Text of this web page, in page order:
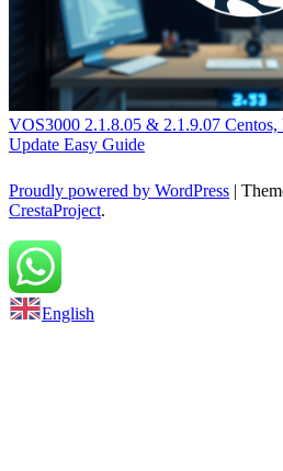
VOS3000 2.1.8.05 & 2.1.9.07 Centos,
Update Easy Guide
Proudly powered by WordPress |
CrestaProject.
Back to top
English